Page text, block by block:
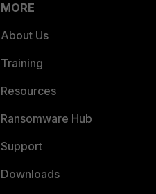
MORE
About Us
Training
Resources
Ransomware Hub
Support
Downloads